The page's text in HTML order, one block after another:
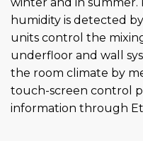
humidity is detected
units control the
underfloor and wall
the room climate by
touch-screen control
information through